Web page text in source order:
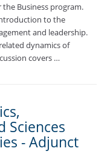
Business program.
to the
and leadership.
dynamics of
covers …
Sciences
- Adjunct